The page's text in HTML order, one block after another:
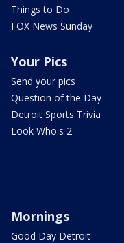
Things to Do
FOX News Sunday
Your Pics
Send your pics
Question of the Day
Detroit Sports Trivia
Look Who's 2
Mornings
Good Day Detroit